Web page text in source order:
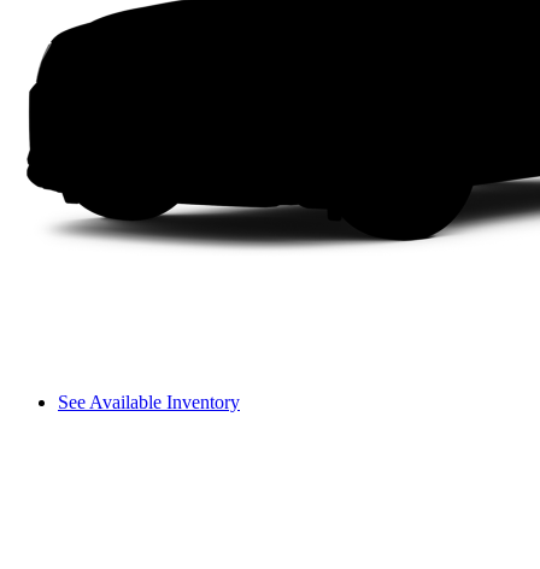
See Available Inventory